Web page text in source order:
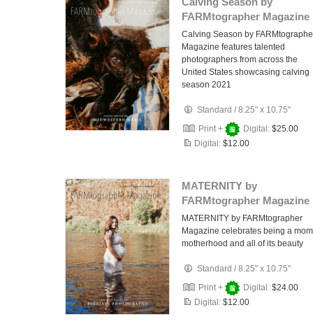
FARMtographer Magazine
Calving Season by
Magazine features talented
photographers from across the
United States showcasing calving
season 2021
Standard /8.25" x 10.75"
Print +
Digital: $25.00
Digital: $12.00
MATERNITY by
FARMtographer Magazine
MATERNITY by FARMtographer
Magazine celebrates being a
motherhood and all of its beauty
Standard /8.25" x 10.75"
Print +
Digital: $24.00
Digital: $12.00